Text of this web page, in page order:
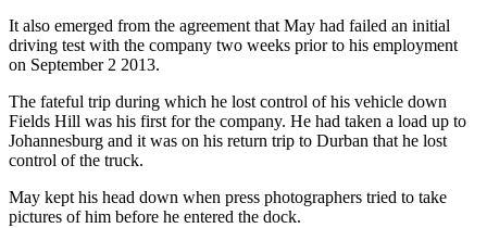
It also emerged from the agreement that May had failed an initial
driving test with the company two weeks prior to his employment
on September 2 2013.
The fateful trip during which he lost control of his vehicle down
Fields Hill was his first for the company. He had taken a load up to
Johannesburg and it was on his return trip to Durban that he lost
control of the truck.
May kept his head down when press photographers tried to take
pictures of him before he entered the dock.